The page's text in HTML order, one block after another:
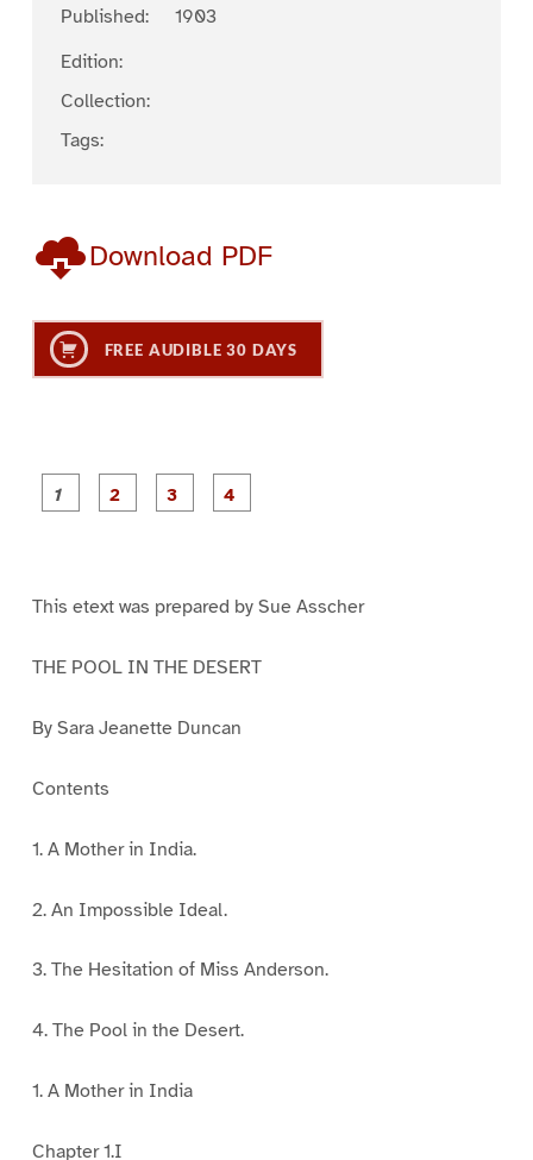
Published:
1903
Edition:
Collection:
Tags:
Download PDF
FREE AUDIBLE 30 DAYS
P
a
This etext was prepared by Sue Asscher
THE POOL IN THE DESERT
By Sara Jeanette Duncan
Contents
1. A Mother in India.
2. An Impossible Ideal.
3. The Hesitation of Miss Anderson.
4. The Pool in the Desert.
1. A Mother in India
Chapter 1.I